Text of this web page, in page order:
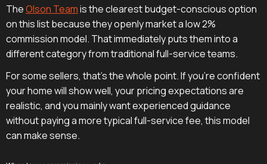
TheOlson Teamis the clearest budget-conscious option
on this list because they openly market a low 2%
commission model. That immediately puts them into a
different category from traditional full-service teams.
For some sellers, that's the whole point. If you're confident
your home will show well, your pricing expectations are
realistic, and you mainly want experienced guidance
without paying a more typical full-service fee, this model
can make sense.